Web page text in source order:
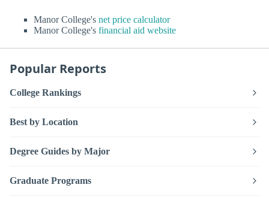
Manor College's net price calculator
Manor College's financial aid website
Popular Reports
College Rankings
Best by Location
Degree Guides by Major
Graduate Programs